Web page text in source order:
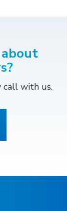
call with us.